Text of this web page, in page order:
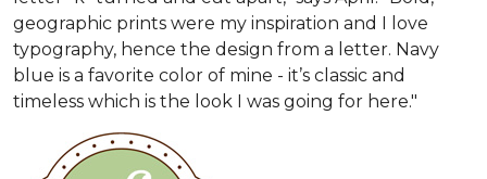
geographic prints were my inspiration and I love
typogra­phy, hence the design from a letter. Navy
blue is a favorite color of mine - it’s classic and
timeless which is the look I was going for here."